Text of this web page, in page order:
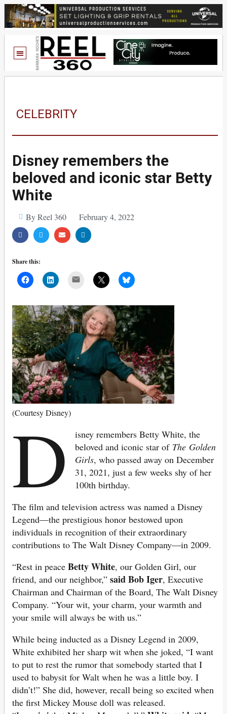
CELEBRITY
Disney remembers the
beloved and iconic star Betty
White
By Reel 360 February 4, 2022
Share this:
(Courtesy Disney)
D
isney remembers Betty White, the
beloved and iconic star of The Golden
Girls, who passed away on December
31, 2021, just a few weeks shy of her
100th birthday.
The film and television actress was named a Disney
Legend—the prestigious honor bestowed upon
individuals in recognition of their extraordinary
contributions to The Walt Disney Company—in 2009.
“Rest in peace Betty White, our Golden Girl, our
friend, and our neighbor,” said Bob Iger, Executive
Chairman and Chairman of the Board, The Walt Disney
Company. “Your wit, your charm, your warmth and
your smile will always be with us.”
While being inducted as a Disney Legend in 2009,
White exhibited her sharp wit when she joked, “I want
to put to rest the rumor that somebody started that I
used to babysit for Walt when he was a little boy. I
didn’t!” She did, however, recall being so excited when
the first Mickey Mouse doll was released.